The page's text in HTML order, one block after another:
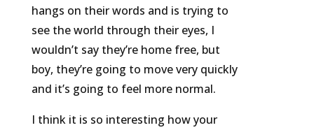
hangs on their words and is trying to
see the world through their eyes, I
wouldn’t say they’re home free, but
boy, they’re going to move very quickly
and it’s going to feel more normal.
I think it is so interesting how your